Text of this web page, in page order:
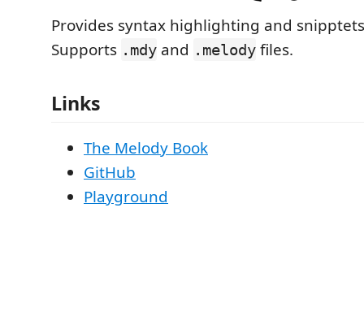
Provides syntax highlighting and
Supports .mdy and .melody files.
Links
The Melody Book
GitHub
Playground